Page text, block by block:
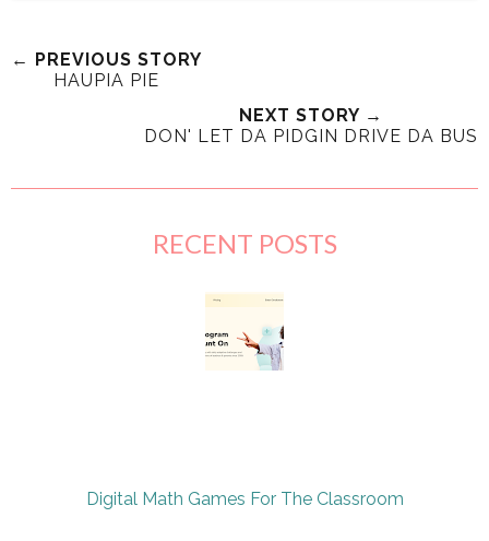
← PREVIOUS STORY
HAUPIA PIE
NEXT STORY →
DON' LET DA PIDGIN DRIVE DA BUS
RECENT POSTS
Digital Math Games For The Classroom